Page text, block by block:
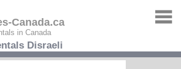
Canada.ca
in Canada
Disraeli